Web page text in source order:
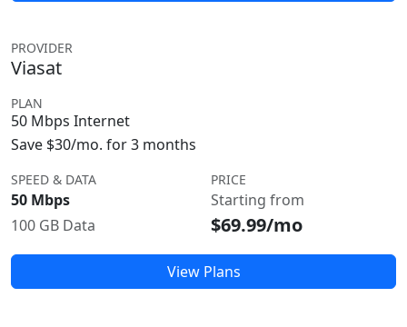
PROVIDER
Viasat
PLAN
50 Mbps Internet
Save $30/mo. for 3 months
SPEED & DATA
50 Mbps
100 GB Data
PRICE
Starting from
$69.99/mo
View Plans